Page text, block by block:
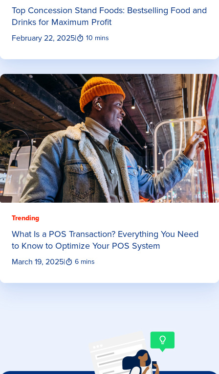
Top Concession Stand Foods: Bestselling Food and
Drinks for Maximum Profit
February 22, 2025| 10 mins
Trending
What Is a POS Transaction? Everything You Need
to Know to Optimize Your POS System
March 19, 2025| 6 mins